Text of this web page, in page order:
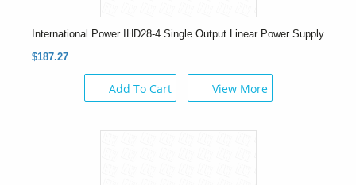
International Power IHD28-4 Single Output Linear Power Supply
$187.27
Add To Cart View More